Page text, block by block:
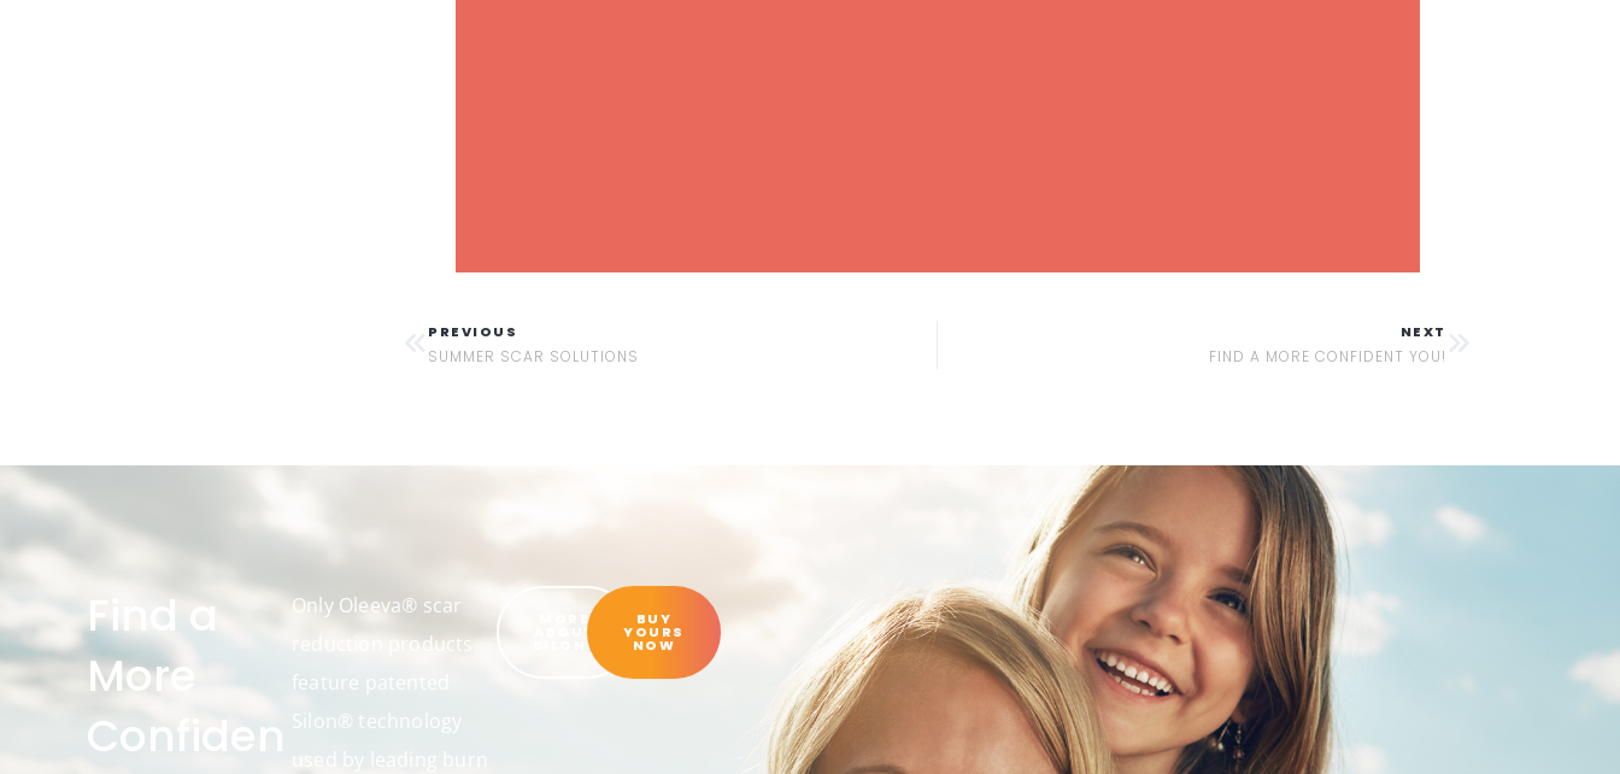
PREVIOUS
SUMMER SCAR SOLUTIONS
NEXT
FIND A MORE CONFIDENT YOU!
Find a
More
Confiden
Only Oleeva® scar
reduction products
feature patented
Silon® technology
used by leading burn
MORE
ABOUT
SILON®
BUY
YOURS
NOW